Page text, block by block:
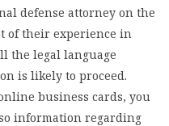
defense attorney on the
of their experience in
the legal language
is likely to proceed.
business cards, you
information regarding